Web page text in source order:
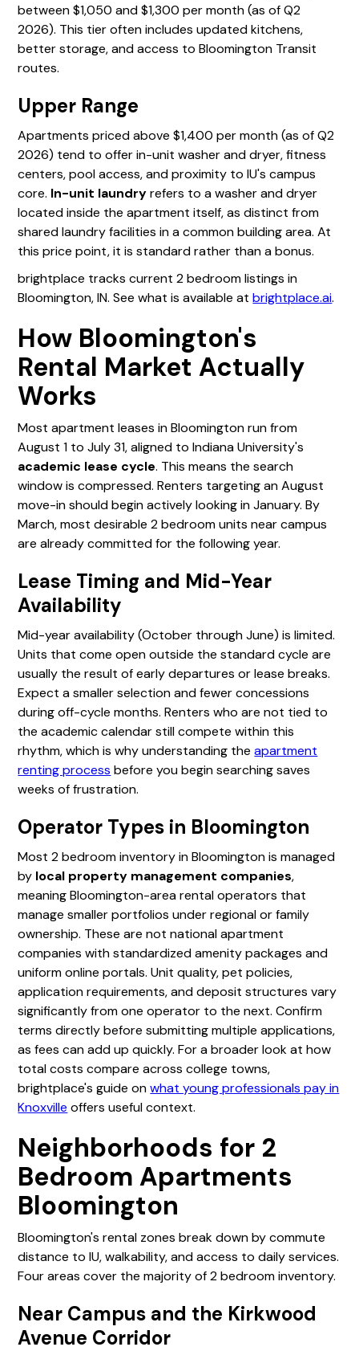
between $1,050 and $1,300 per month (as of Q2
2026). This tier often includes updated kitchens,
better storage, and access to Bloomington Transit
routes.
Upper Range
Apartments priced above $1,400 per month (as of Q2
2026) tend to offer in-unit washer and dryer, fitness
centers, pool access, and proximity to IU's campus
core. In-unit laundryrefers to a washer and dryer
located inside the apartment itself, as distinct from
shared laundry facilities in a common building area. At
this price point, it is standard rather than a bonus.
brightplace tracks current 2 bedroom listings in
Bloomington, IN. See what is available atbrightplace.ai.
How Bloomington's
Rental Market Actually
Works
Most apartment leases in Bloomington run from
August 1 to July 31, aligned to Indiana University's
academic lease cycle. This means the search
window is compressed. Renters targeting an August
move-in should begin actively looking in January. By
March, most desirable 2 bedroom units near campus
are already committed for the following year.
Lease Timing and Mid-Year
Availability
Mid-year availability (October through June) is limited.
Units that come open outside the standard cycle are
usually the result of early departures or lease breaks.
Expect a smaller selection and fewer concessions
during off-cycle months. Renters who are not tied to
the academic calendar still compete within this
rhythm, which is why understanding theapartment
renting process before you begin searching saves
weeks of frustration.
Operator Types in Bloomington
Most 2 bedroom inventory in Bloomington is managed
by local property management companies,
meaning Bloomington-area rental operators that
manage smaller portfolios under regional or family
ownership. These are not national apartment
companies with standardized amenity packages and
uniform online portals. Unit quality, pet policies,
application requirements, and deposit structures vary
significantly from one operator to the next. Confirm
terms directly before submitting multiple applications,
as fees can add up quickly. For a broader look at how
total costs compare across college towns,
brightplace's guide onwhat young professionals pay in
Knoxville offers useful context.
Neighborhoods for 2
Bedroom Apartments
Bloomington
Bloomington's rental zones break down by commute
distance to IU, walkability, and access to daily services.
Four areas cover the majority of 2 bedroom inventory.
Near Campus and the Kirkwood
Avenue Corridor